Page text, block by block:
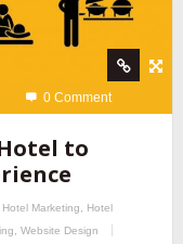
0 Comment
to
Hotel Marketing
Hotel
Website Design